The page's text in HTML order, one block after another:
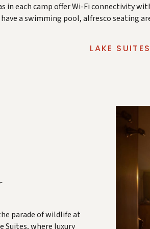
in each camp offer Wi-Fi connectivity
have a swimming pool, alfresco seating
LAKE SUITES
parade of wildlife at
Suites, where luxury